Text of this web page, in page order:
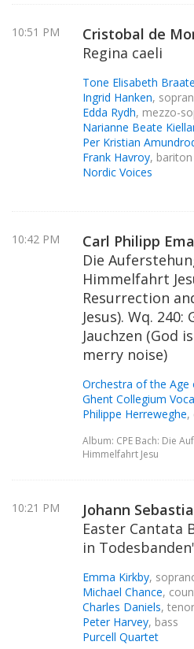
10:51 PM
Cristobal de
Regina caeli
Tone Elisabeth
Ingrid Hanken,
Edda Rydh, mezzo-
Narianne Beate
Per Kristian
Frank Havroy, bariton
Nordic Voices
10:42 PM
Carl Philipp
Die
Himmelfahrt
Resurrection
Jesus). Wq.
Jauchzen (God
merry noise)
Orchestra of the Age
Ghent Collegium
Philippe Herreweghe,
Album: CPE Bach: Die
Himmelfahrt Jesu
10:21 PM
Johann
Easter Cantata
in
Emma Kirkby,
Michael Chance,
Charles Daniels, tenor
Peter Harvey, bass
Purcell Quartet